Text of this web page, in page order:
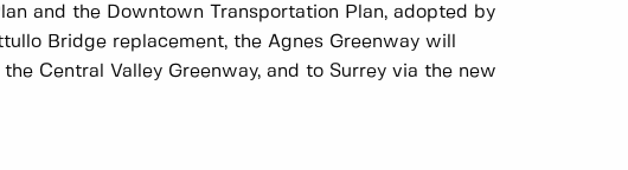
and the Downtown Transportation Plan, adopted by
Bridge replacement, the Agnes Greenway will
Central Valley Greenway, and to Surrey via the new